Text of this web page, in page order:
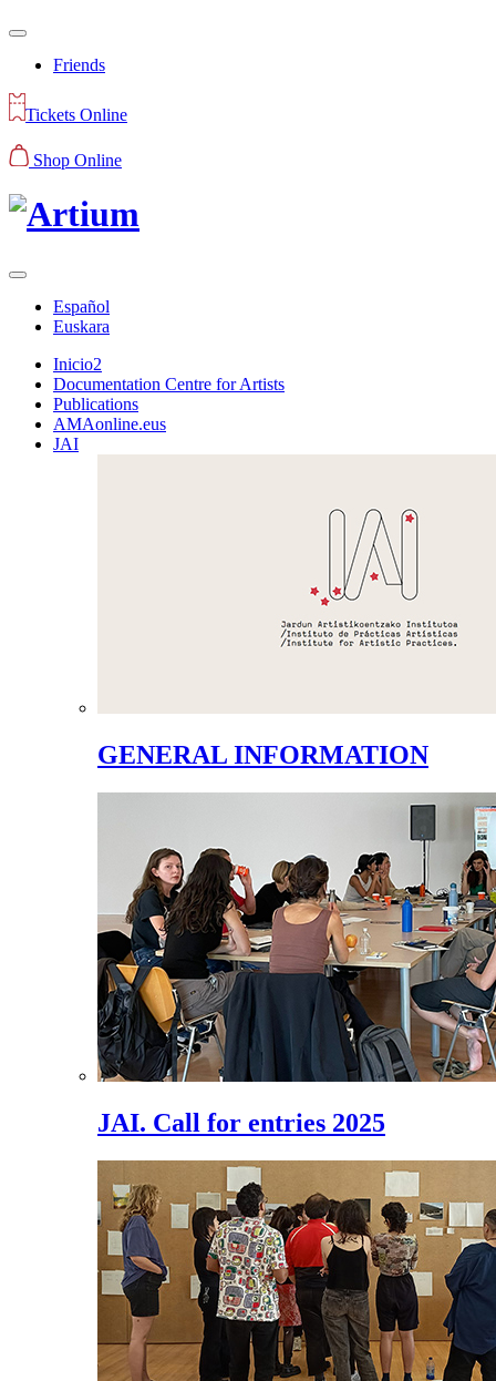
Friends
Tickets Online
Shop Online
Español
Euskara
Inicio2
Documentation Centre for Artists
Publications
AMAonline.eus
JAI
GENERAL INFORMATION
JAI. Call for entries 2025